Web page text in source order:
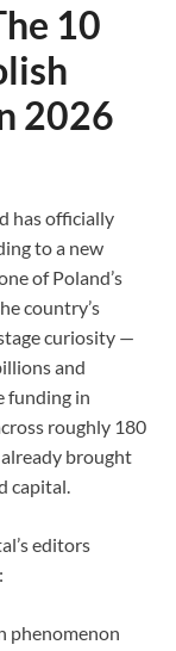
10
2026
has officially
to a new
of Poland’s
country’s
curiosity —
and
funding in
roughly 180
brought
capital.
editors
phenomenon